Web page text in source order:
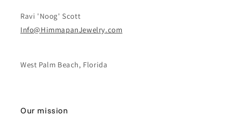
Ravi 'Noog' Scott
Info@HimmapanJewelry.com
West Palm Beach, Florida
Our mission